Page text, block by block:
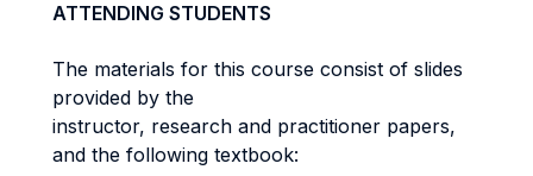
ATTENDING STUDENTS
The materials for this course consist of slides
provided by the
instructor, research and practitioner papers,
and the following textbook: